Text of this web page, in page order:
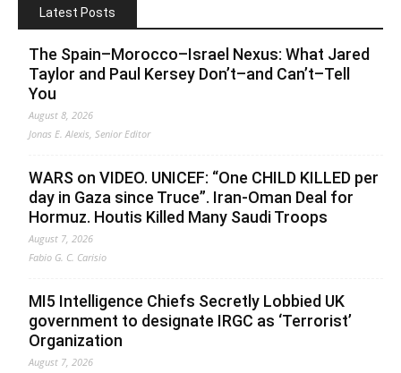
Latest Posts
The Spain–Morocco–Israel Nexus: What Jared
Taylor and Paul Kersey Don’t–and Can’t–Tell
You
August 8, 2026
Jonas E. Alexis, Senior Editor
WARS on VIDEO. UNICEF: “One CHILD KILLED per
day in Gaza since Truce”. Iran-Oman Deal for
Hormuz. Houtis Killed Many Saudi Troops
August 7, 2026
Fabio G. C. Carisio
MI5 Intelligence Chiefs Secretly Lobbied UK
government to designate IRGC as ‘Terrorist’
Organization
August 7, 2026